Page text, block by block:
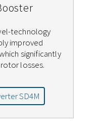
technology
improved
significantly
losses.
SD4M